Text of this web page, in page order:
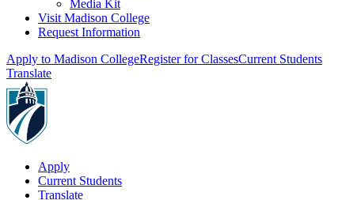
Media Kit
Visit Madison College
Request Information
Apply to Madison CollegeRegister for ClassesCurrent Students
Translate
Apply
Current Students
Translate